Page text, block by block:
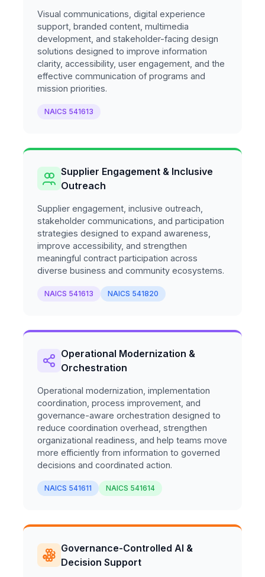
Visual communications, digital experience
support, branded content, multimedia
development, and stakeholder-facing design
solutions designed to improve information
clarity, accessibility, user engagement, and the
effective communication of programs and
mission priorities.
NAICS 541613
Supplier Engagement & Inclusive
Outreach
Supplier engagement, inclusive outreach,
stakeholder communications, and participation
strategies designed to expand awareness,
improve accessibility, and strengthen
meaningful contract participation across
diverse business and community ecosystems.
NAICS 541613 NAICS 541820
Operational Modernization &
Orchestration
Operational modernization, implementation
coordination, process improvement, and
governance-aware orchestration designed to
reduce coordination overhead, strengthen
organizational readiness, and help teams move
more efficiently from information to governed
decisions and coordinated action.
NAICS 541611 NAICS 541614
Governance-Controlled AI &
Decision Support